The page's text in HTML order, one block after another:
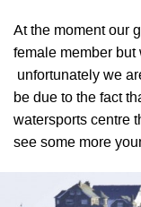
At the moment our
female member but
unfortunately we
be due to the fact
watersports centre
see some more